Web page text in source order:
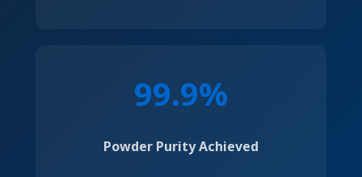
99.9%
Powder Purity Achieved